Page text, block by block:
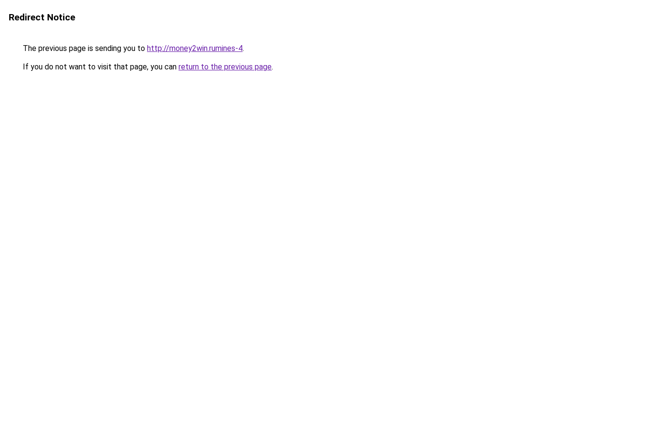
Redirect Notice
The previous page is sending you to http://money2win.rumines-4.
If you do not want to visit that page, you can return to the previous page.